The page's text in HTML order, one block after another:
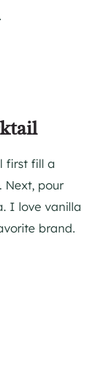
first fill a
Next, pour
I love vanilla
brand.